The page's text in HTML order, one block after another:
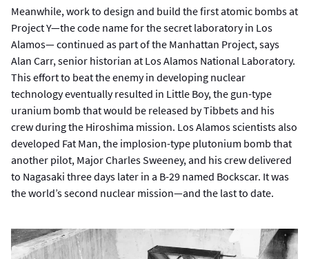
Meanwhile, work to design and build the first atomic bombs at
Project Y—the code name for the secret laboratory in Los
Alamos— continued as part of the Manhattan Project, says
Alan Carr, senior historian at Los Alamos National Laboratory.
This effort to beat the enemy in developing nuclear
technology eventually resulted in Little Boy, the gun-type
uranium bomb that would be released by Tibbets and his
crew during the Hiroshima mission. Los Alamos scientists also
developed Fat Man, the implosion-type plutonium bomb that
another pilot, Major Charles Sweeney, and his crew delivered
to Nagasaki three days later in a B-29 named Bockscar. It was
the world’s second nuclear mission—and the last to date.